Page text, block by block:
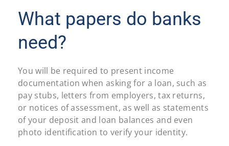
What papers do banks
need?
You will be required to present income
documentation when asking for a loan, such as
pay stubs, letters from employers, tax returns,
or notices of assessment, as well as statements
of your deposit and loan balances and even
photo identification to verify your identity.